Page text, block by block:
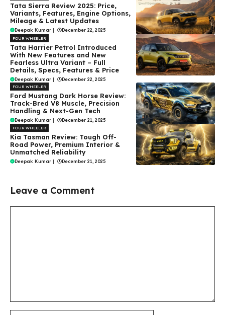
Tata Sierra Review 2025: Price,
Variants, Features, Engine Options,
Mileage & Latest Updates
Deepak Kumar December 22, 2025
FOUR WHEELER
Tata Harrier Petrol Introduced
With New Features and New
Fearless Ultra Variant – Full
Details, Specs, Features & Price
Deepak Kumar | December 22, 2025
FOUR WHEELER
Ford Mustang Dark Horse Review:
Track-Bred V8 Muscle, Precision
Handling & Next-Gen Tech
Deepak Kumar | December 21, 2025
FOUR WHEELER
Kia Tasman Review: Tough Off-
Road Power, Premium Interior &
Unmatched Reliability
Deepak Kumar | December 21, 2025
Leave a Comment